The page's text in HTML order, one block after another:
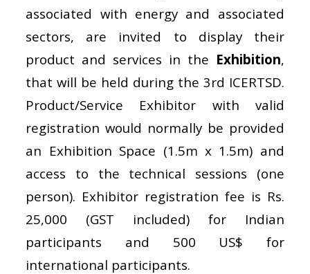
associated with energy and associated
sectors, are invited to display their
product and services in the Exhibition,
that will be held during the 3rd ICERTSD.
Product/Service Exhibitor with valid
registration would normally be provided
an Exhibition Space (1.5m x 1.5m) and
access to the technical sessions (one
person). Exhibitor registration fee is Rs.
25,000 (GST included) for Indian
participants and 500 US$ for
international participants.